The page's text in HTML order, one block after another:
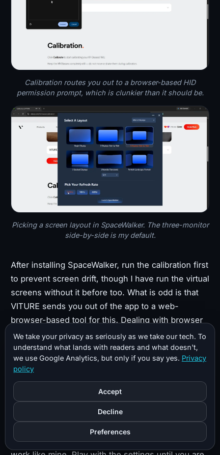
Calibration routes you out to a browser-based HID
permission prompt, which is clunkier than it should be.
Picking a screen layout in SpaceWalker. The three-monitor
side-by-side is my default.
After installing SpaceWalker, run the calibration first
to prevent screen drift, though I have run the virtual
screens without it before too. What is odd is that
VITURE sends you out of the app to a web-
browser-based tool for this. Dealing with browser
HID permissions and hardware-access hurdles is
clunky for something that should just be built into
the app.
Next, choose your screen layout. Try the different
options: my favorite is the traditional three-monitor
side-by-side. If you are running a recent 70-series
GPU or higher, you should be able to push the
refresh rate to 120Hz, especially for productivity
We take your privacy as seriously as we take our tech. To
understand what lands with readers and what doesn't,
we use Google Analytics, but only if you say yes. Privacy
policy
Accept
Decline
Preferences